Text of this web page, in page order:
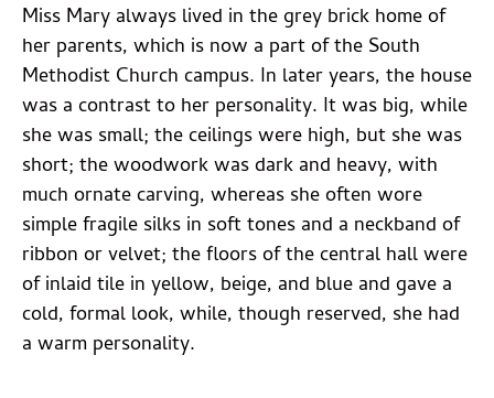
Miss Mary always lived in the grey brick home of
her parents, which is now a part of the South
Methodist Church campus. In later years, the house
was a contrast to her personality. It was big, while
she was small; the ceilings were high, but she was
short; the woodwork was dark and heavy, with
much ornate carving, whereas she often wore
simple fragile silks in soft tones and a neckband of
ribbon or velvet; the floors of the central hall were
of inlaid tile in yellow, beige, and blue and gave a
cold, formal look, while, though reserved, she had
a warm personality.